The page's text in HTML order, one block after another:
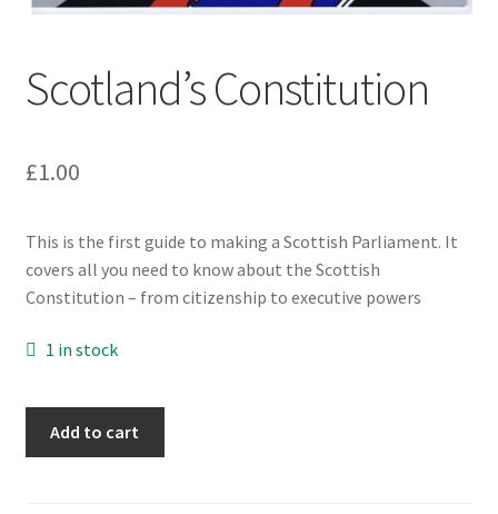
Subscriptions
Scotland’s Constitution
£1.00
This is the first guide to making a Scottish Parliament. It
covers all you need to know about the Scottish
Constitution – from citizenship to executive powers
1 in stock
Add to cart